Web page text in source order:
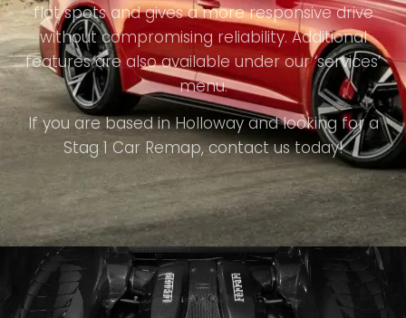
flat spots and gives a more responsive drive
without compromising reliability. Additional
features are also available under our ‘services’
menu.
If you are based in Holloway and looking for a
Stag 1 Car Remap, contact us today!